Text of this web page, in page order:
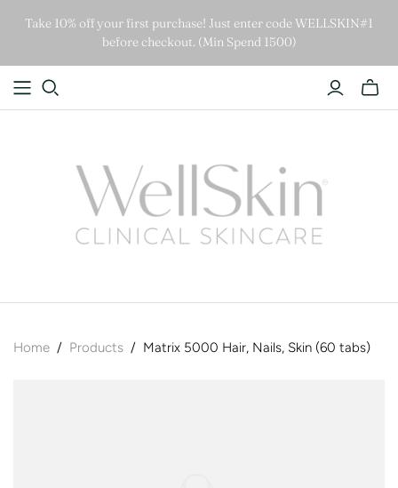
Take 10% off your first purchase! Just enter code WELLSKIN#1
before checkout. (Min Spend 1500)
Home / Products / Matrix 5000 Hair, Nails, Skin (60 tabs)